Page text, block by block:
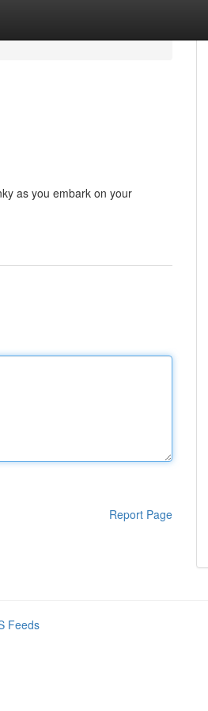
as you embark on your
Report Page
Feeds